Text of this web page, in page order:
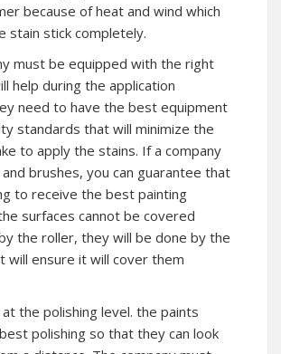
because of heat and wind which
stain stick completely.
must be equipped with the right
help during the application
need to have the best equipment
standards that will minimize the
to apply the stains. If a company
brushes, you can guarantee that
to receive the best painting
surfaces cannot be covered
the roller, they will be done by the
will ensure it will cover them
the polishing level. the paints
polishing so that they can look